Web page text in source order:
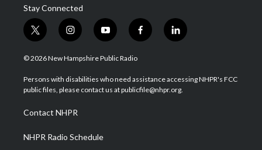
Stay Connected
t
w
i
t
e
i
n
s
a
g
a
m
y
o
u
u
b
f
a
b
o
l
i
e
d
© 2026 New Hampshire Public Radio
Persons with disabilities who need assistance accessing NHPR's FCC
public files, please contact us at publicfile@nhpr.org.
Contact NHPR
NHPR Radio Schedule